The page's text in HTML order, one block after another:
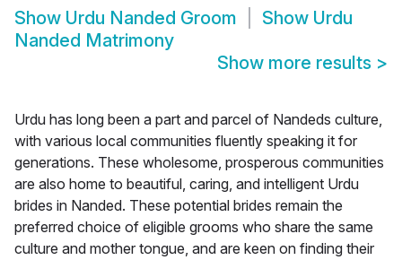
Show Urdu Nanded Groom Show Urdu
Nanded Matrimony
Show more results >
Urdu has long been a part and parcel of Nandeds culture,
with various local communities fluently speaking it for
generations. These wholesome, prosperous communities
are also home to beautiful, caring, and intelligent Urdu
brides in Nanded. These potential brides remain the
preferred choice of eligible grooms who share the same
culture and mother tongue, and are keen on finding their